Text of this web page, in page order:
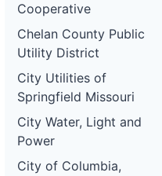
Cooperative
Chelan County Public
Utility District
City Utilities of
Springfield Missouri
City Water, Light and
Power
City of Columbia,